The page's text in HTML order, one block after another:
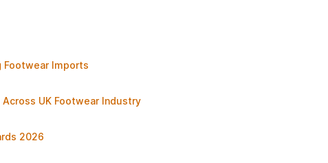
Footwear Imports
UK Footwear Industry
2026